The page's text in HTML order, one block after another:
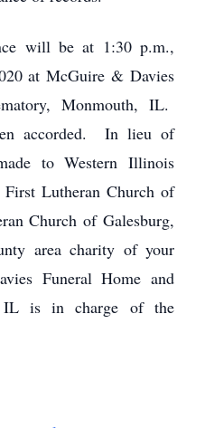
will be at 1:30 p.m.,
at McGuire & Davies
Monmouth, IL.
accorded. In lieu of
to Western Illinois
Lutheran Church of
Church of Galesburg,
area charity of your
Funeral Home and
IL is in charge of the